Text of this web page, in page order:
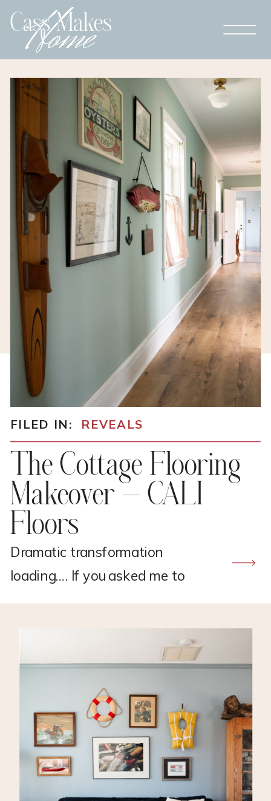
Dramatic transformation
loading…. If you asked me to
recommend a flooring company,
one. I found CALI through my
own research back in 2021
when I was renovating the
upstairs at my old house.
Remember this project?? *This
post may contain affiliate links,
The Cottage Flooring
Makeover – CALI
Floors
REVEALS
FILED IN: